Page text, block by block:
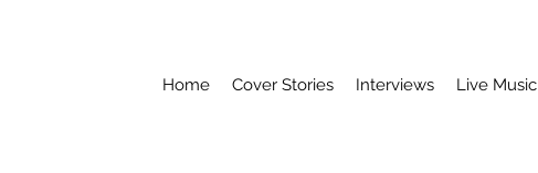
Home Cover Stories Interviews Live Music